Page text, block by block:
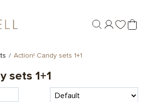
Action! Candy sets 1+1
sets 1+1